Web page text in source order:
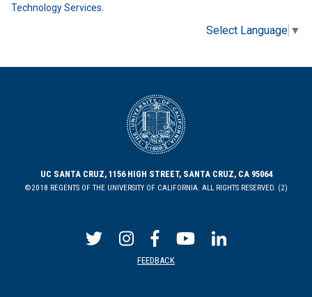
Technology Services
Select Language ▼
UC SANTA CRUZ, 1156 HIGH STREET, SANTA CRUZ, CA 95064
©2018 REGENTS OF THE UNIVERSITY OF CALIFORNIA. ALL RIGHTS RESERVED. (2)
FEEDBACK